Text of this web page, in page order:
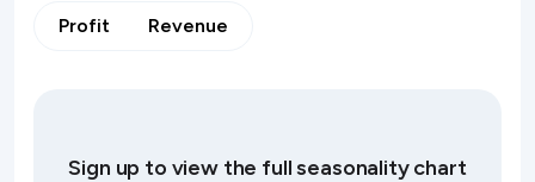
Profit Revenue
Sign up to view the full seasonality chart